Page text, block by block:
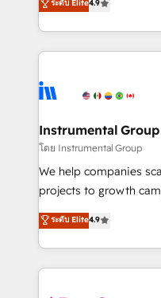
run your revenue
service wired together.
tune-ups, feature rollouts,
HubSpot, switching to
growing tech-enabler
hands you the blend
eminent solutions &
Elite Partners with 10+
Premier Partner 2023
Won HubSpot Theme
HubSpot Rising Star Why us? Harnessing the full
potential of the powerful
HubSpot experience
Hourly-fee (assigned
ระดับ Elite4.9
Instrumental Group
โดย Instrumental Group
We help companies
projects to growth
Hire an agency that's
HubSpot and willing
team to simplify the
experience for your
ระดับ Elite4.9